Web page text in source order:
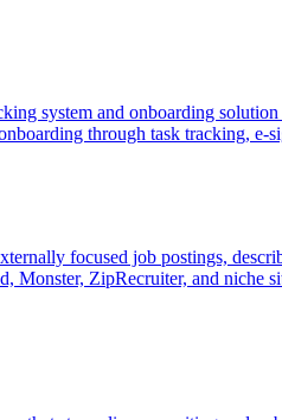
system and onboarding
through task tracking, e-
focused job postings,
ZipRecruiter, and